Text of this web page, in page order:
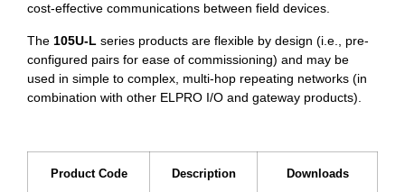
cost-effective communications between field devices.
The 105U-L series products are flexible by design (i.e., pre-
configured pairs for ease of commissioning) and may be
used in simple to complex, multi-hop repeating networks (in
combination with other ELPRO I/O and gateway products).
Product Code Description Downloads